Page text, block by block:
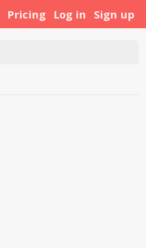
Pricing Log in Sign up